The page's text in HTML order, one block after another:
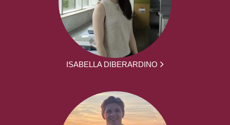
ISABELLA DIBERARDINO